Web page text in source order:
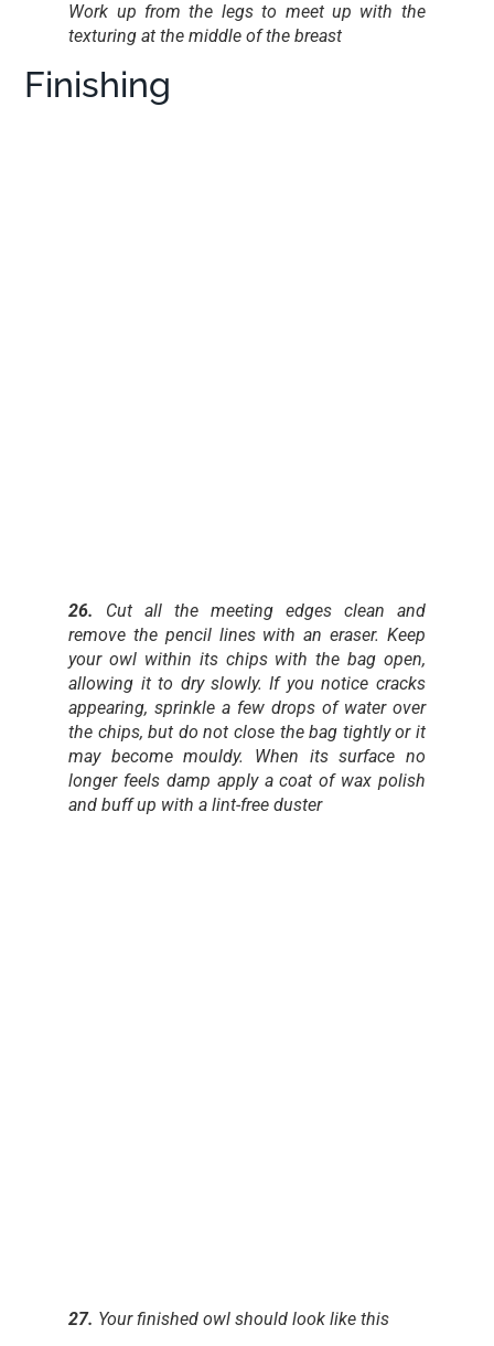
Work up from the legs to meet up with the
texturing at the middle of the breast
Finishing
26. Cut all the meeting edges clean and
remove the pencil lines with an eraser. Keep
your owl within its chips with the bag open,
allowing it to dry slowly. If you notice cracks
appearing, sprinkle a few drops of water over
the chips, but do not close the bag tightly or it
may become mouldy. When its surface no
longer feels damp apply a coat of wax polish
and buff up with a lint-free duster
27. Your finished owl should look like this